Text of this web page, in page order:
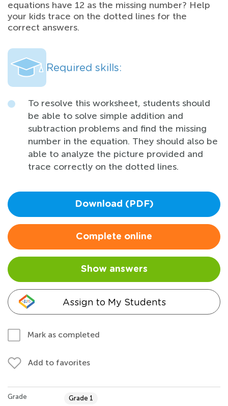
equations have 12 as the missing number? Help
your kids trace on the dotted lines for the
correct answers.
Required skills:
To resolve this worksheet, students should
be able to solve simple addition and
subtraction problems and find the missing
number in the equation. They should also be
able to analyze the picture provided and
trace correctly on the dotted lines.
Download (PDF)
Complete online
Show answers
Assign to My Students
Mark as completed
Add to favorites
Grade Grade 1